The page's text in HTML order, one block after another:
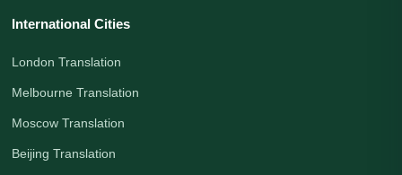
International Cities
London Translation
Melbourne Translation
Moscow Translation
Beijing Translation